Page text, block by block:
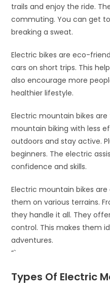
trails and enjoy the ride.
commuting. You can get
breaking a sweat.
Electric bikes are eco-
cars on short trips. This
also encourage more
healthier lifestyle.
Electric mountain bikes
mountain biking with less
outdoors and stay active.
beginners. The electric
confidence and skills.
Electric mountain bikes
them on various terrains.
they handle it all. They
control. This makes them
adventures.
“`
Types Of Electric